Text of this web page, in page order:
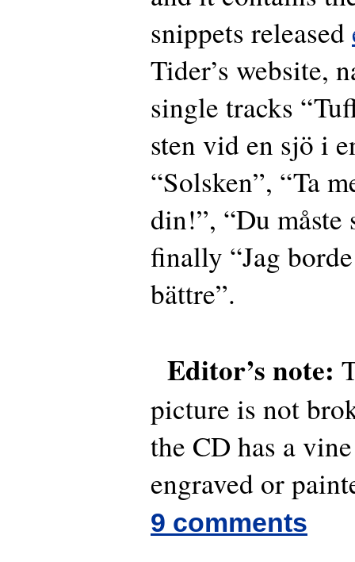
snippets released
Tider’s website,
single tracks
sten vid en sjö i
“Solsken”, “Ta
din!”, “Du måste
finally “Jag
bättre”.
Editor’s note:
picture is not
the CD has a
engraved or
9 comments